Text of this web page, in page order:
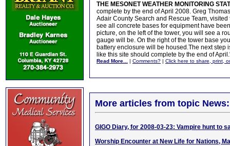
THE MESONET WEATHER MONITORING
complete by the end of April 2008. Greg
Adair County Search and Rescue Team,
see all concrete bases for equipment have
picture, on the left of the tower, you will see a
gauge will be. On the right of the tower base
battery enclosure will be housed.The next step
like this site should complete by the end of
Read More... | Comments? | Click here to share, print,
More articles from topic News:
GIGO Diary, for 2008-03-23: Vampire hunt to
Worship Encounter at New Life for Nations,